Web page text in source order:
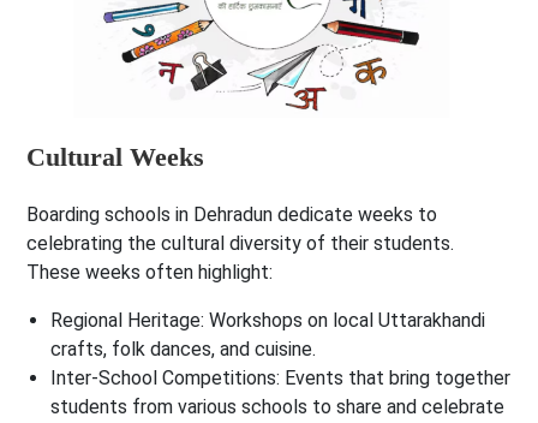
Cultural Weeks
Boarding schools in Dehradun dedicate weeks to
celebrating the cultural diversity of their students.
These weeks often highlight:
Regional Heritage: Workshops on local Uttarakhandi
crafts, folk dances, and cuisine.
Inter-School Competitions: Events that bring together
students from various schools to share and celebrate